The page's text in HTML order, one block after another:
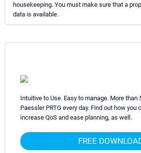
housekeeping. You must make sure that a
data is available.
Intuitive to Use. Easy to manage. More than
Paessler PRTG every day. Find out how you
increase QoS and ease planning, as well.
FREE